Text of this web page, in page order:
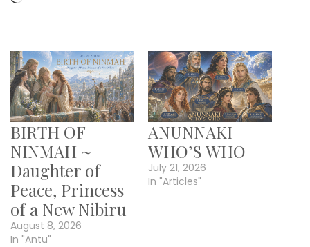
BIRTH OF
NINMAH ~
Daughter of
Peace, Princess
of a New Nibiru
August 8, 2026
In "Antu"
ANUNNAKI
WHO’S WHO
July 21, 2026
In "Articles"